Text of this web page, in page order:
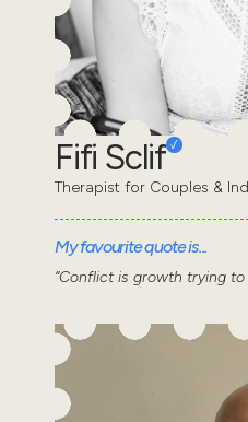
Fifi Sclif
Therapist for Couples &
My favourite quote is...
“Conflict is growth trying